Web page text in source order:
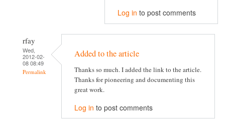
Log in to post comments
rfay
Wed,
2012-02-
08 08:49
Permalink
Added to the article
Thanks so much. I added the link to the article.
Thanks for pioneering and documenting this
great work.
Log in to post comments